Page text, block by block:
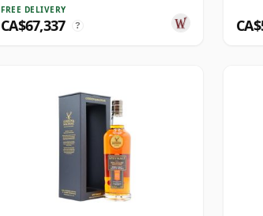
FREE DELIVERY
CA$67,337 ?